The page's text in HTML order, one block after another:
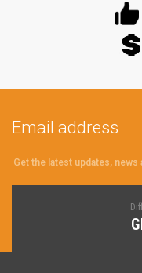
Get the latest updates,